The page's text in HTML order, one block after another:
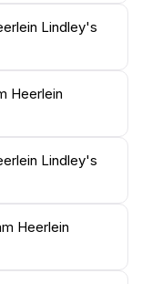
to enjoy the
location
to explore
itinerary
bench is
to immerse
Lindley's
Heerlein
Lindley's
Heerlein